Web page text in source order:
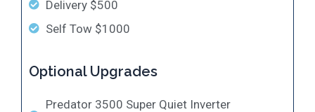
Delivery $500
Self Tow $1000
Optional Upgrades
​Predator 3500 Super Quiet Inverter